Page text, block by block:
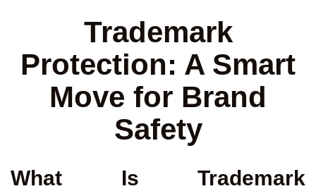
Trademark
Protection: A Smart
Move for Brand
Safety
What Is Trademark